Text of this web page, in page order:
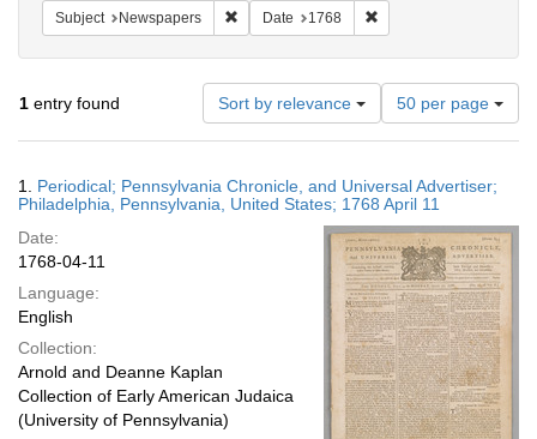
Subject Newspapers Remove constraint Subject: Newspapers
Date 1768
1 entry found Sort by relevance
Number
of
results
display
per
page
50 per page
Results
1. Periodical; Pennsylvania Chronicle, and Universal Advertiser;
Philadelphia, Pennsylvania, United States; 1768 April 11
Date:
1768-04-11
Language:
English
Collection:
Arnold and Deanne Kaplan
Collection of Early American Judaica
(University of Pennsylvania)